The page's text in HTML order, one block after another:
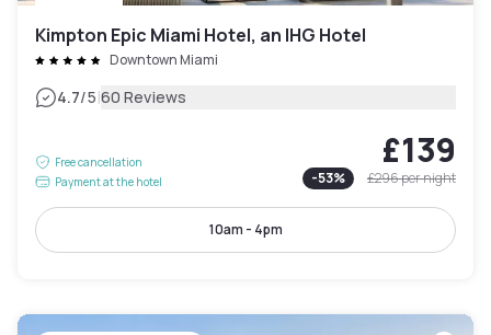
Kimpton Epic Miami Hotel, an IHG Hotel
Downtown Miami
4.7/5|60 Reviews
Free cancellation
Payment at the hotel
£139
-53% £296per night
10am - 4pm